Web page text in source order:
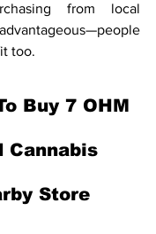
from local
too.
Buy 7 OHM
Cannabis
Store